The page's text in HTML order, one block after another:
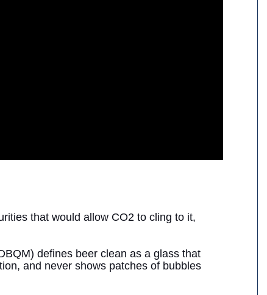
that would allow CO2 to cling to it,
defines beer clean as a glass that
and never shows patches of bubbles